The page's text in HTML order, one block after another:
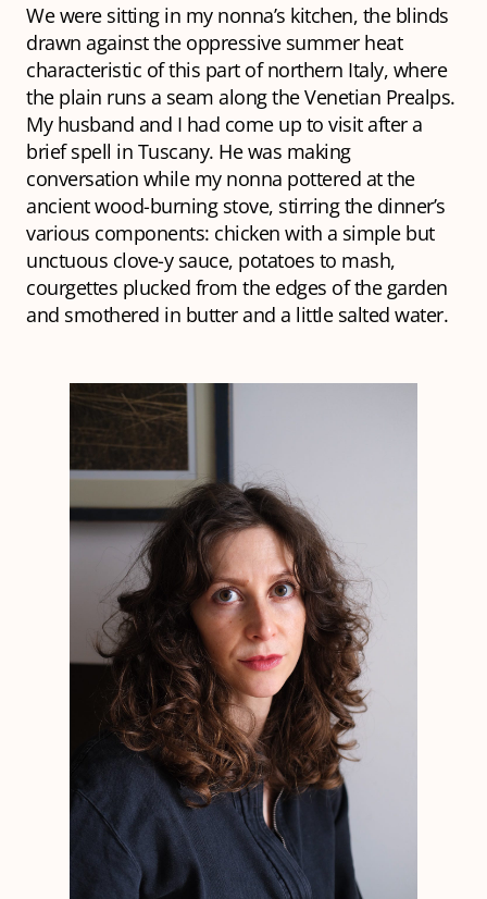
We were sitting in my nonna’s kitchen, the blinds
drawn against the oppressive summer heat
characteristic of this part of northern Italy, where
the plain runs a seam along the Venetian Prealps.
My husband and I had come up to visit after a
brief spell in Tuscany. He was making
conversation while my nonna pottered at the
ancient wood-burning stove, stirring the dinner’s
various components: chicken with a simple but
unctuous clove-y sauce, potatoes to mash,
courgettes plucked from the edges of the garden
and smothered in butter and a little salted water.